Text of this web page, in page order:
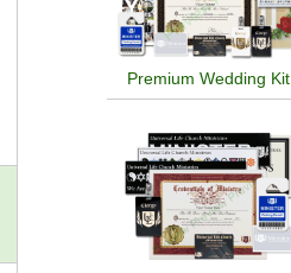
Premium Wedding Kit